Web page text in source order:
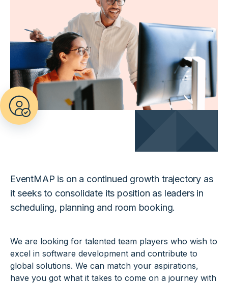
EventMAP is on a continued growth trajectory as
it seeks to consolidate its position as leaders in
scheduling, planning and room booking.
We are looking for talented team players who wish to
excel in software development and contribute to
global solutions. We can match your aspirations,
have you got what it takes to come on a journey with